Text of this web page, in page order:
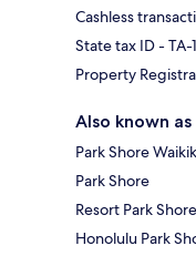
Cashless
State tax ID -
Property
Also known as
Park Shore
Park Shore
Resort Park
Honolulu Park